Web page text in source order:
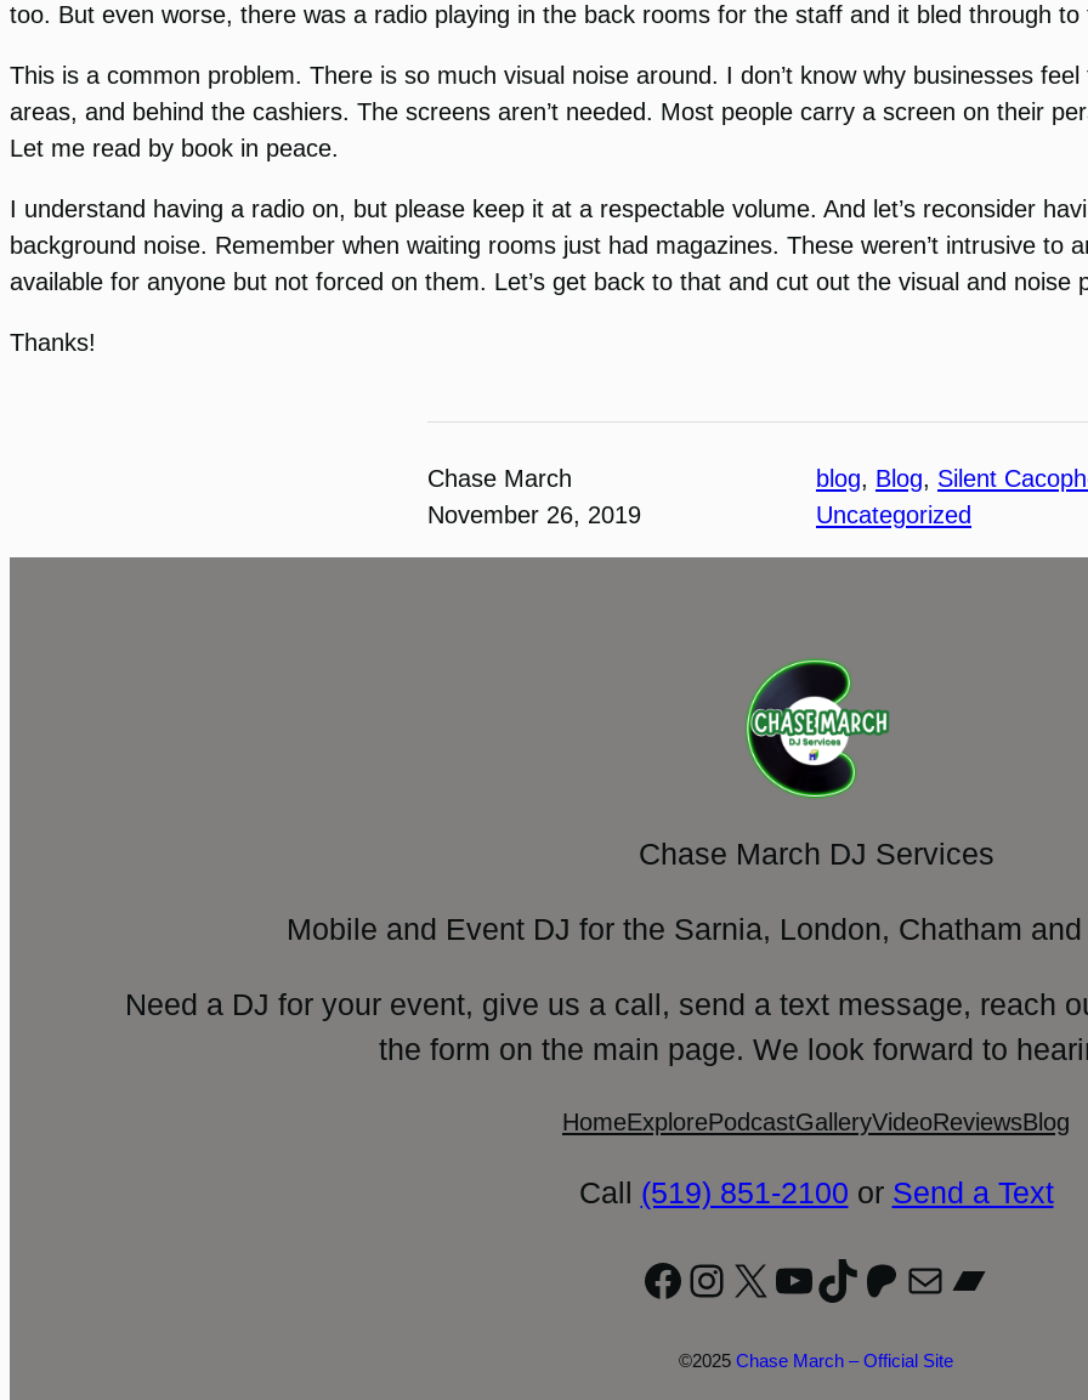
too. But even worse, there was a radio playing in the back rooms for the staff and it bled through to
This is a common problem. There is so much visual noise around. I don’t know why businesses
areas, and behind the cashiers. The screens aren’t needed. Most people carry a screen on their
Let me read by book in peace.
I understand having a radio on, but please keep it at a respectable volume. And let’s reconsider
background noise. Remember when waiting rooms just had magazines. These weren’t intrusive to
available for anyone but not forced on them. Let’s get back to that and cut out the visual and noise
Thanks!
Chase March
November 26, 2019
blog, Blog, Silent
Uncategorized
Chase March DJ Services
Mobile and Event DJ for the Sarnia, London, Chatham
Need a DJ for your event, give us a call, send a text message, reach
the form on the main page. We look forward to
HomeExplorePodcastGalleryVideoReviewsBlog
Call (519) 851-2100 or Send a Text
Facebook
Instagram
X YouTube
TikTok
Patreon
Mail
©2025 Chase March – Official Site